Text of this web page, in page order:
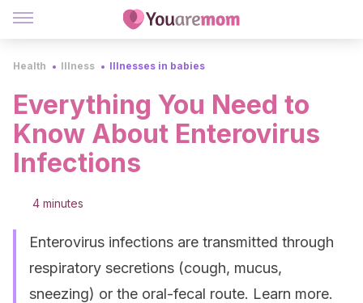
Health Illness Illnesses in babies
Everything You Need to
Know About Enterovirus
Infections
4 minutes
Enterovirus infections are transmitted through
respiratory secretions (cough, mucus,
sneezing) or the oral-fecal route. Learn more.